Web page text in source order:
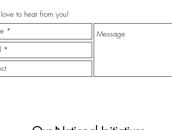
to hear from you!